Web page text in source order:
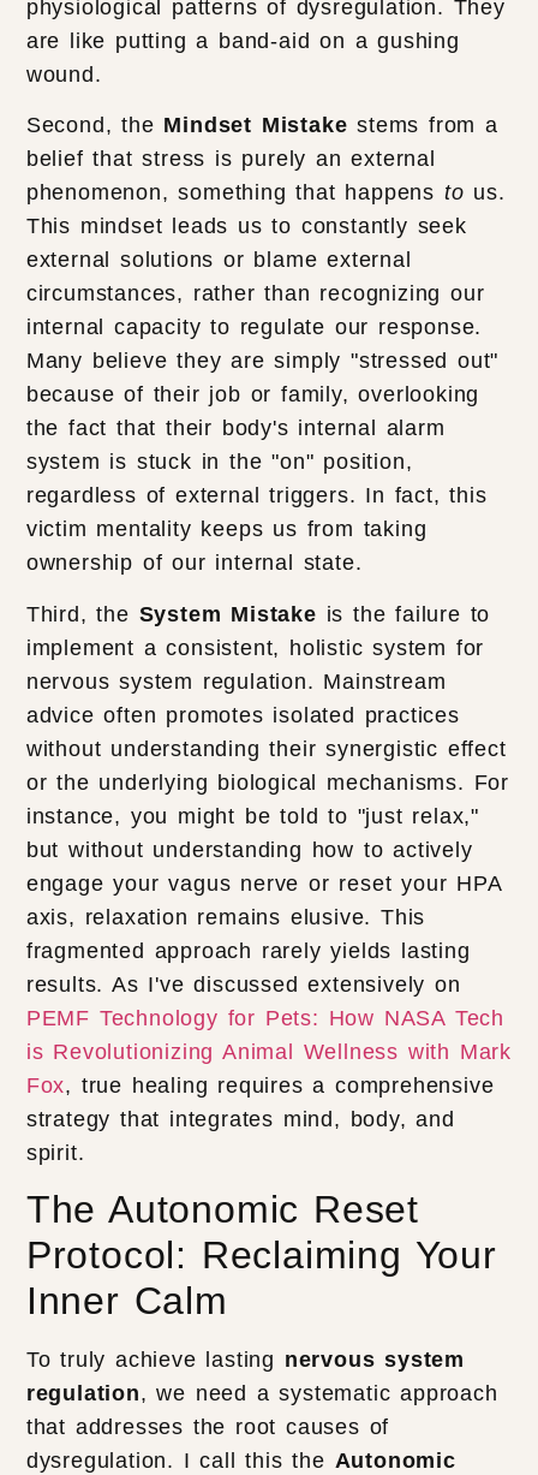
physiological patterns of dysregulation. They
are like putting a band-aid on a gushing
wound.
Second, the Mindset Mistake stems from a
belief that stress is purely an external
phenomenon, something that happens to us.
This mindset leads us to constantly seek
external solutions or blame external
circumstances, rather than recognizing our
internal capacity to regulate our response.
Many believe they are simply "stressed out"
because of their job or family, overlooking
the fact that their body's internal alarm
system is stuck in the "on" position,
regardless of external triggers. In fact, this
victim mentality keeps us from taking
ownership of our internal state.
Third, the System Mistake is the failure to
implement a consistent, holistic system for
nervous system regulation. Mainstream
advice often promotes isolated practices
without understanding their synergistic effect
or the underlying biological mechanisms. For
instance, you might be told to "just relax,"
but without understanding how to actively
engage your vagus nerve or reset your HPA
axis, relaxation remains elusive. This
fragmented approach rarely yields lasting
results. As I've discussed extensively on
PEMF Technology for Pets: How NASA Tech
is Revolutionizing Animal Wellness with Mark
Fox, true healing requires a comprehensive
strategy that integrates mind, body, and
spirit.
The Autonomic Reset
Protocol: Reclaiming Your
Inner Calm
To truly achieve lasting nervous system
regulation, we need a systematic approach
that addresses the root causes of
dysregulation. I call this the Autonomic